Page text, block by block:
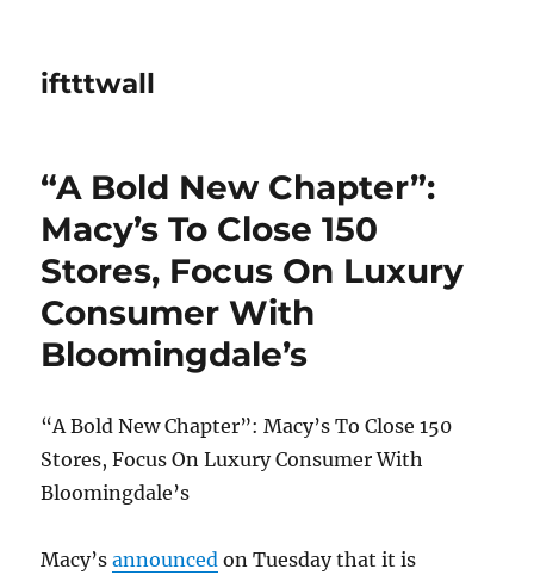
iftttwall
“A Bold New Chapter”:
Macy’s To Close 150
Stores, Focus On Luxury
Consumer With
Bloomingdale’s
“A Bold New Chapter”: Macy’s To Close 150
Stores, Focus On Luxury Consumer With
Bloomingdale’s
Macy’sannounced on Tuesday that it is